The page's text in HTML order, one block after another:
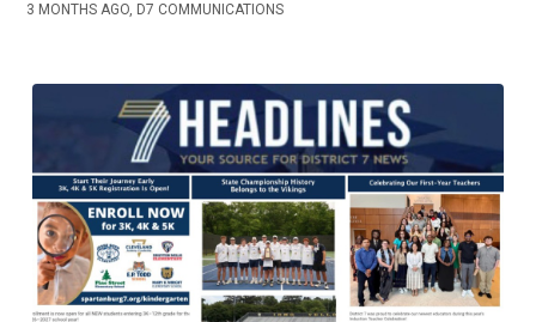
3 MONTHS AGO, D7 COMMUNICATIONS